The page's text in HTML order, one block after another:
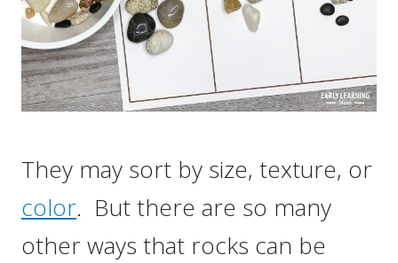
They may sort by size, texture, or
color. But there are so many
other ways that rocks can be